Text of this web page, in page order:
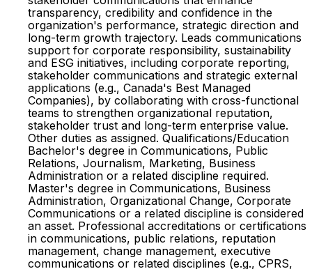
transparency, credibility and confidence in the
organization's performance, strategic direction and
long-term growth trajectory. Leads communications
support for corporate responsibility, sustainability
and ESG initiatives, including corporate reporting,
stakeholder communications and strategic external
applications (e.g., Canada's Best Managed
Companies), by collaborating with cross-functional
teams to strengthen organizational reputation,
stakeholder trust and long-term enterprise value.
Other duties as assigned. Qualifications/Education
Bachelor's degree in Communications, Public
Relations, Journalism, Marketing, Business
Administration or a related discipline required.
Master's degree in Communications, Business
Administration, Organizational Change, Corporate
Communications or a related discipline is considered
an asset. Professional accreditations or certifications
in communications, public relations, reputation
management, change management, executive
communications or related disciplines (e.g., CPRS,